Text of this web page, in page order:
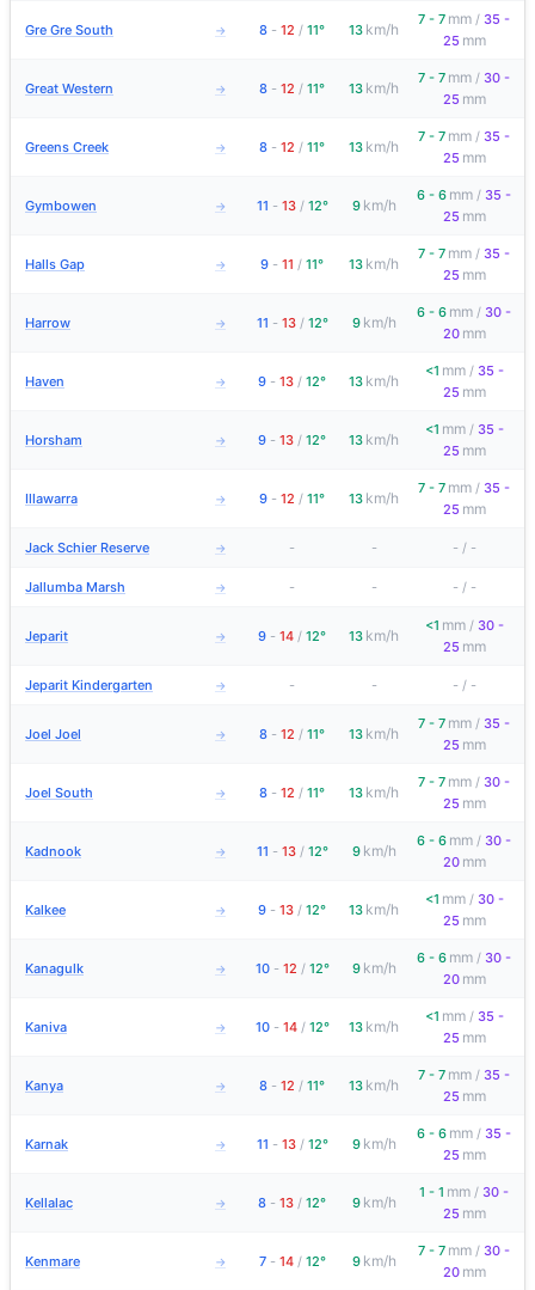
Gre Gre South → 8 - 12 / 11° 13 km/h
7 - 7 mm / 35 -
25 mm
Great Western → 8 - 12 / 11° 13 km/h
7 - 7 mm / 30 -
25 mm
Greens Creek → 8 - 12 / 11° 13 km/h
7 - 7 mm / 35 -
25 mm
Gymbowen → 11 - 13 / 12° 9 km/h
6 - 6 mm / 35 -
25 mm
Halls Gap → 9 - 11 / 11° 13 km/h
7 - 7 mm / 35 -
25 mm
Harrow → 11 - 13 / 12° 9 km/h
6 - 6 mm / 30 -
20 mm
Haven → 9 - 13 / 12° 13 km/h
<1 mm / 35 -
25 mm
Horsham → 9 - 13 / 12° 13 km/h
<1 mm / 35 -
25 mm
Illawarra → 9 - 12 / 11° 13 km/h
7 - 7 mm / 35 -
25 mm
Jack Schier Reserve → - - - / -
Jallumba Marsh → - - - / -
Jeparit → 9 - 14 / 12° 13 km/h
<1 mm / 30 -
25 mm
Jeparit Kindergarten → - - - / -
Joel Joel → 8 - 12 / 11° 13 km/h
7 - 7 mm / 35 -
25 mm
Joel South → 8 - 12 / 11° 13 km/h
7 - 7 mm / 30 -
25 mm
Kadnook → 11 - 13 / 12° 9 km/h
6 - 6 mm / 30 -
20 mm
Kalkee → 9 - 13 / 12° 13 km/h
<1 mm / 30 -
25 mm
Kanagulk → 10 - 12 / 12° 9 km/h
6 - 6 mm / 30 -
20 mm
Kaniva → 10 - 14 / 12° 13 km/h
<1 mm / 35 -
25 mm
Kanya → 8 - 12 / 11° 13 km/h
7 - 7 mm / 35 -
25 mm
Karnak → 11 - 13 / 12° 9 km/h
6 - 6 mm / 35 -
25 mm
Kellalac → 8 - 13 / 12° 9 km/h
1 - 1 mm / 30 -
25 mm
Kenmare → 7 - 14 / 12° 9 km/h
7 - 7 mm / 30 -
20 mm